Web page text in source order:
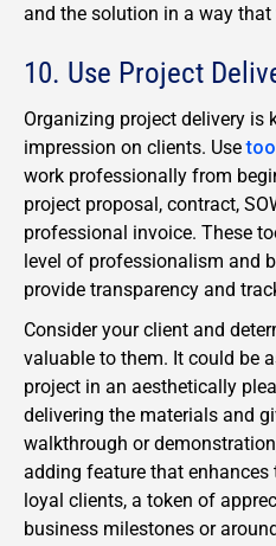
and the solution in a way
10. Use Project
Organizing project delivery is
impression on clients. Use
work professionally from
project proposal, contract,
professional invoice. These
level of professionalism and
provide transparency and
Consider your client and
valuable to them. It could be
project in an aesthetically
delivering the materials and
walkthrough or
adding feature that enhances
loyal clients, a token of
business milestones or